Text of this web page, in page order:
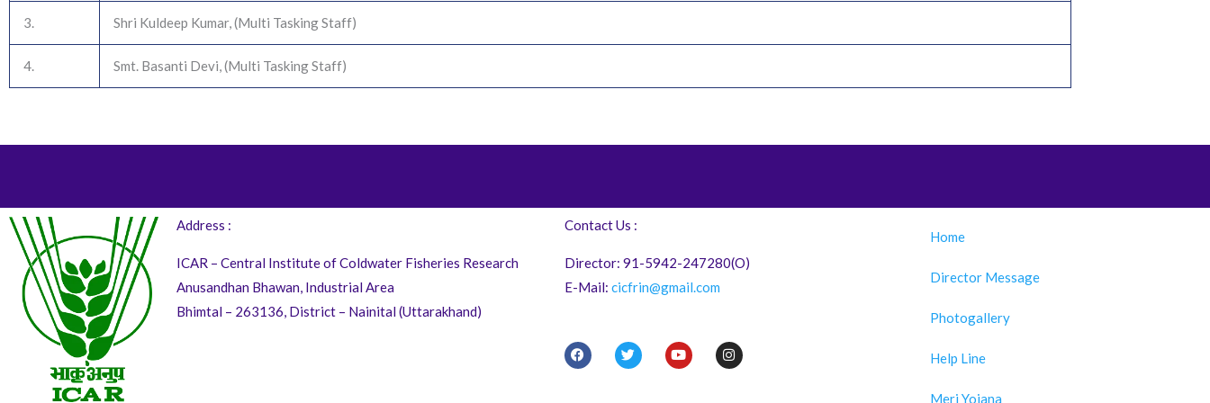
3. Shri Kuldeep Kumar, (Multi Tasking Staff)
4. Smt. Basanti Devi, (Multi Tasking Staff)
Address :
ICAR – Central Institute of Coldwater Fisheries Research
Anusandhan Bhawan, Industrial Area
Bhimtal – 263136, District – Nainital (Uttarakhand)
Contact Us :
Director: 91-5942-247280(O)
E-Mail: cicfrin@gmail.com
F
a
c
T
w
i
Y
o
u
I
n
s
Home
Director Message
Photogallery
Help Line
Meri Yojana